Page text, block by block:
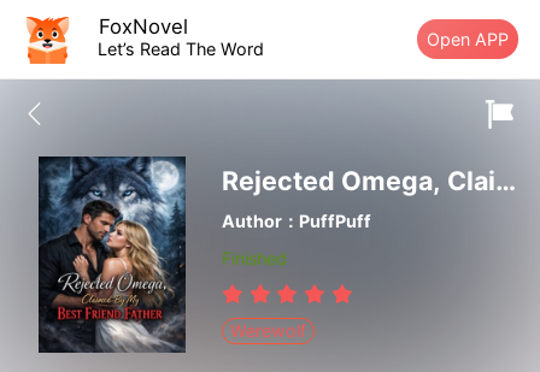
FoxNovel
Let’s Read The Word Open APP
Rejected Omega, Claimed By My Best Friend Father
Author：PuffPuff
Finished
Werewolf